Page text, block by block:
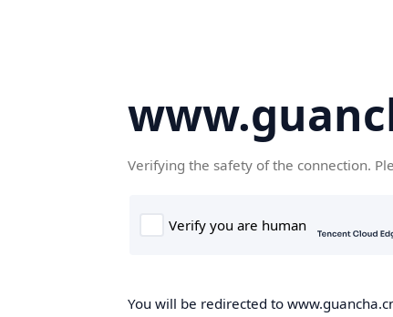
Verifying the safety of the connection.
You will be redirected to